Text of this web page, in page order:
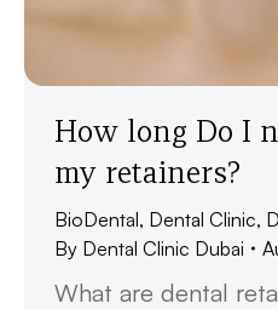
How long Do I
my retainers?
BioDental, Dental Clinic,
By Dental Clinic Dubai
What are dental